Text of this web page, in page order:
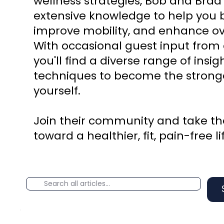
extensive knowledge to help you
improve mobility, and enhance
With occasional guest input from
you'll find a diverse range of
techniques to become the
yourself.
Join their community and take
toward a healthier, fit, pain-free